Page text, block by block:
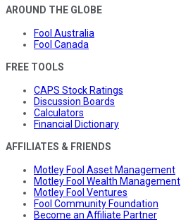
AROUND THE GLOBE
Fool Australia
Fool Canada
FREE TOOLS
CAPS Stock Ratings
Discussion Boards
Calculators
Financial Dictionary
AFFILIATES & FRIENDS
Motley Fool Asset Management
Motley Fool Wealth Management
Motley Fool Ventures
Fool Community Foundation
Become an Affiliate Partner